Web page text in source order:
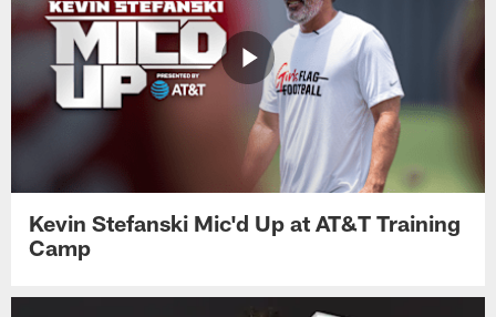
Kevin Stefanski Mic'd Up at AT&T Training
Camp